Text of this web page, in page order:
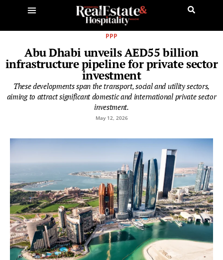
PPP
Abu Dhabi unveils AED55 billion
infrastructure pipeline for private sector
investment
These developments span the transport, social and utility sectors,
aiming to attract significant domestic and international private sector
investment.
May 12, 2026